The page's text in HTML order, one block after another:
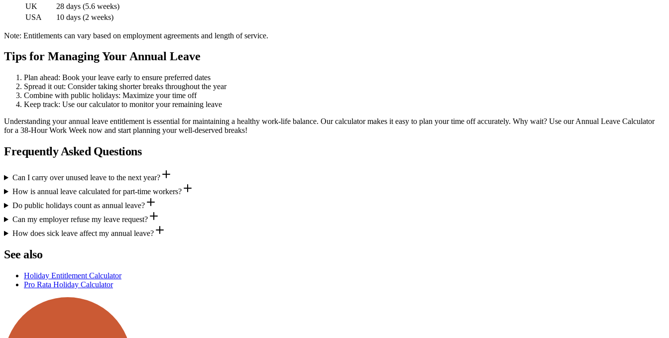
UK
28 days (5.6 weeks)
USA
10 days (2 weeks)
Note: Entitlements can vary based on employment agreements and length of service.
Tips for Managing Your Annual Leave
Plan ahead: Book your leave early to ensure preferred dates
Spread it out: Consider taking shorter breaks throughout the year
Combine with public holidays: Maximize your time off
Keep track: Use our calculator to monitor your remaining leave
Understanding your annual leave entitlement is essential for maintaining a healthy work-life balance. Our calculator makes it easy to plan your time off accurately. Why wait? Use our Annual Leave Calculator
for a 38-Hour Work Week now and start planning your well-deserved breaks!
Frequently Asked Questions
Can I carry over unused leave to the next year?
How is annual leave calculated for part-time workers?
Do public holidays count as annual leave?
Can my employer refuse my leave request?
How does sick leave affect my annual leave?
See also
Holiday Entitlement Calculator
Pro Rata Holiday Calculator